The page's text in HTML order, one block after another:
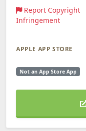
Report Copyright
Infringement
APPLE APP STORE
Not an App Store App